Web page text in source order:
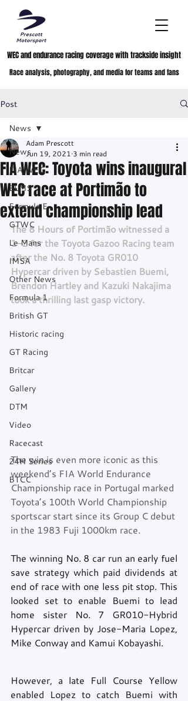
WEC and endurance racing coverage with trackside insight
Race analysis, photography, and media for teams and fans
Post
News
FIA WEC
ELMS
Formula E
GTWC
Le Mans
IMSA
Other News
Formula 1
British GT
Historic racing
GT Racing
Britcar
Gallery
DTM
Video
Racecast
24H Series
BTCC
News
FIA WEC: Toyota wins inaugural
WEC race at Portimão to
extend championship lead
Adam Prescott
Jun 19, 2021 3 min read
The 8 Hours of Portimão witnessed a
1-2 for the Toyota Gazoo Racing team
after the No. 8 Toyota GR010
Hypercar driven by Sebastien Buemi,
Brendon Hartley and Kazuki Nakajima
took a thrilling last gasp victory.
The win is even more iconic as this
weekend’s FIA World Endurance
Championship race in Portugal marked
Toyota’s 100th World Championship
sportscar start since its Group C debut
in the 1983 Fuji 1000km race.
The winning No. 8 car run an early fuel
save strategy which paid dividends at
end of race with one less pit stop. This
looked set to enable Buemi to lead
home sister No. 7 GR010-Hybrid
Hypercar driven by Jose-Maria Lopez,
Mike Conway and Kamui Kobayashi.
However, a late Full Course Yellow
enabled Lopez to catch Buemi with